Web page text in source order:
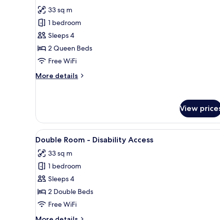
for
Standard
Double
Room
reviews)
33 sq m
1 bedroom
Sleeps 4
2 Queen Beds
Free WiFi
More details
More
Room
View
View
all
photos
for
Double
Room
-
A hotel room with two beds, a
4
Double Room - Disability Access
33 sq m
1 bedroom
Sleeps 4
2 Double Beds
Free WiFi